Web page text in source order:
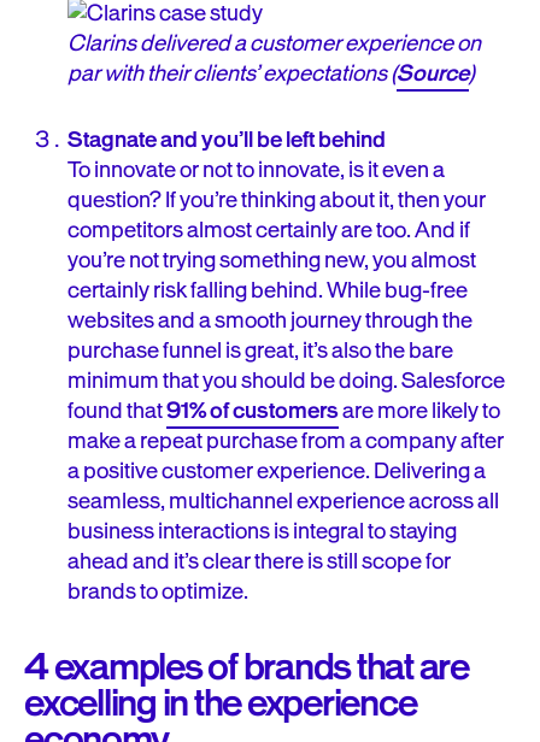
Clarins delivered a customer experience on
par with their clients’ expectations (Source)
Stagnate and you’ll be left behind
To innovate or not to innovate, is it even a
question? If you’re thinking about it, then your
competitors almost certainly are too. And if
you’re not trying something new, you almost
certainly risk falling behind. While bug-free
websites and a smooth journey through the
purchase funnel is great, it’s also the bare
minimum that you should be doing. Salesforce
found that91% of customersare more likely to
make a repeat purchase from a company after
a positive customer experience. Delivering a
seamless, multichannel experience across all
business interactions is integral to staying
ahead and it’s clear there is still scope for
brands to optimize.
4 examples of brands that are
excelling in the experience